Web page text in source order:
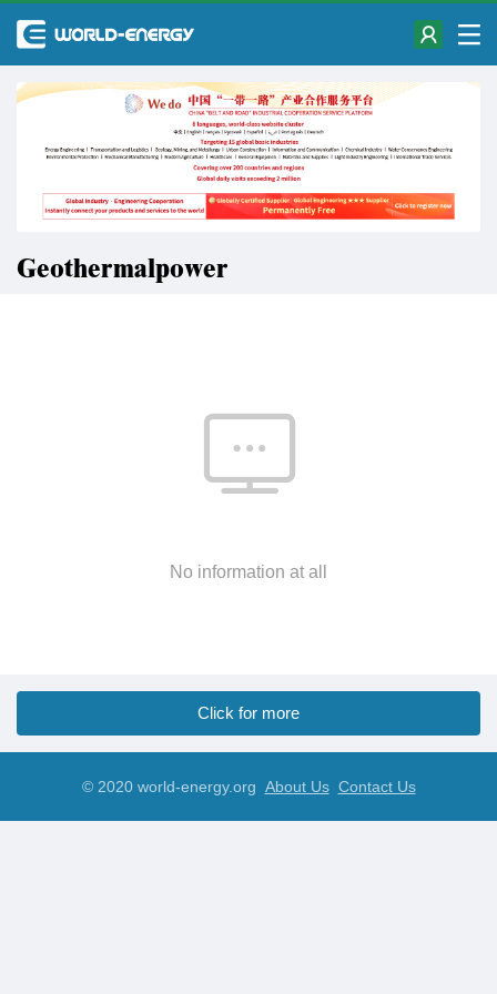
Geothermalpower
No information at all
Click for more
© 2020 world-energy.org About Us Contact Us